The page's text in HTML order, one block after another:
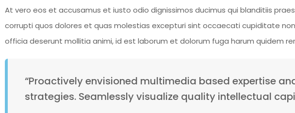
At vero eos et accusamus et iusto odio dignissimos ducimus qui blanditiis
corrupti quos dolores et quas molestias excepturi sint occaecati cupiditate
officia deserunt mollitia animi, id est laborum et dolorum fuga harum quidem
“Proactively envisioned multimedia based expertise
strategies. Seamlessly visualize quality intellectual